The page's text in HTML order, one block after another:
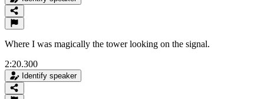
Where I was magically the tower looking on the signal.
2:20.300
Identify speaker